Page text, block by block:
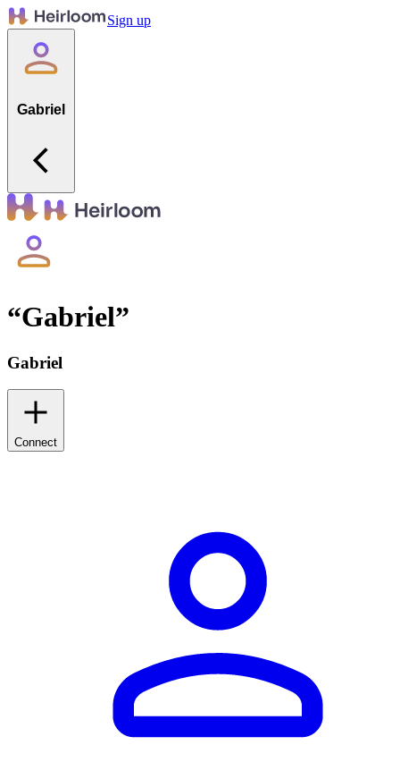
Sign up
Gabriel
“Gabriel”
Gabriel
Connect